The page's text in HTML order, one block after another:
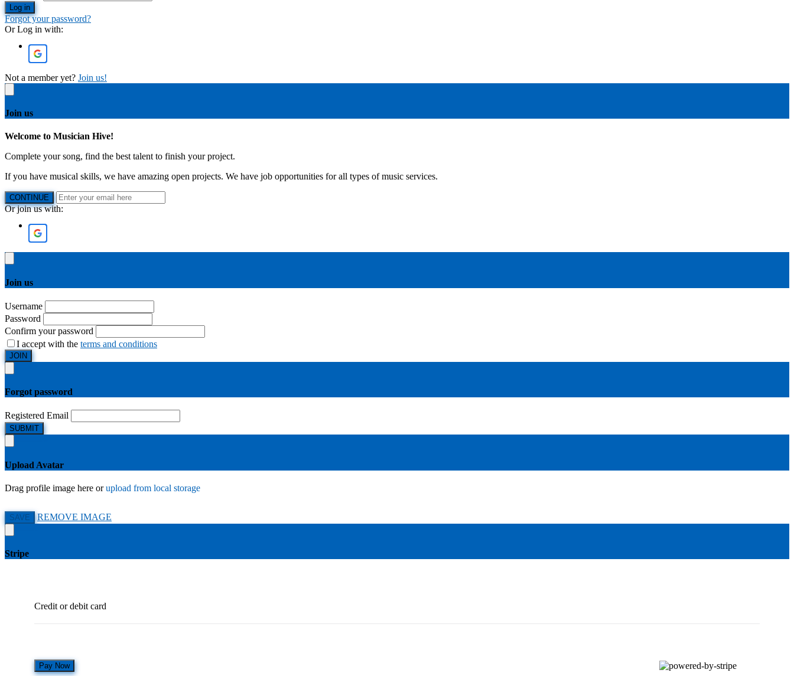
Log in
Forgot your password?
Or Log in with:
Not a member yet? Join us!
Join us
Welcome to Musician Hive!
Complete your song, find the best talent to finish your project.
If you have musical skills, we have amazing open projects. We have job opportunities for all types of music services.
CONTINUE
Or join us with:
Join us
Username
Password
Confirm your password
I accept with the terms and conditions
JOIN
Forgot password
Registered Email
SUBMIT
Upload Avatar
Drag profile image here or upload from local storage
SAVE REMOVE IMAGE
Stripe
Credit or debit card
Pay Now